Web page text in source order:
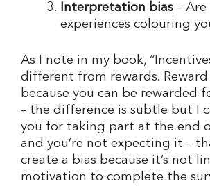
Interpretation bias – Are
experiences colouring
As I note in my book,
different from rewards.
because you can be rewarded
– the difference is subtle but I
you for taking part at the end
and you’re not expecting it –
create a bias because it’s not
motivation to complete the